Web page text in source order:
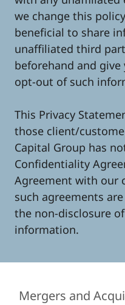
we change this
beneficial to share
unaffiliated third
beforehand and
opt-out of such
This Privacy
those client/
Capital Group has
Confidentiality
Agreement with our
such agreements
the non-disclosure
information.
Mergers and